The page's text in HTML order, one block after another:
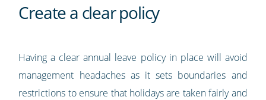
Create a clear policy
Having a clear annual leave policy in place will avoid
management headaches as it sets boundaries and
restrictions to ensure that holidays are taken fairly and